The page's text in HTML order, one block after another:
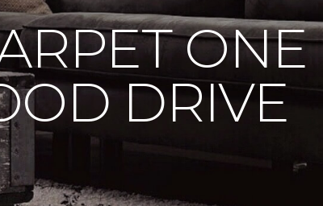
DRIVE